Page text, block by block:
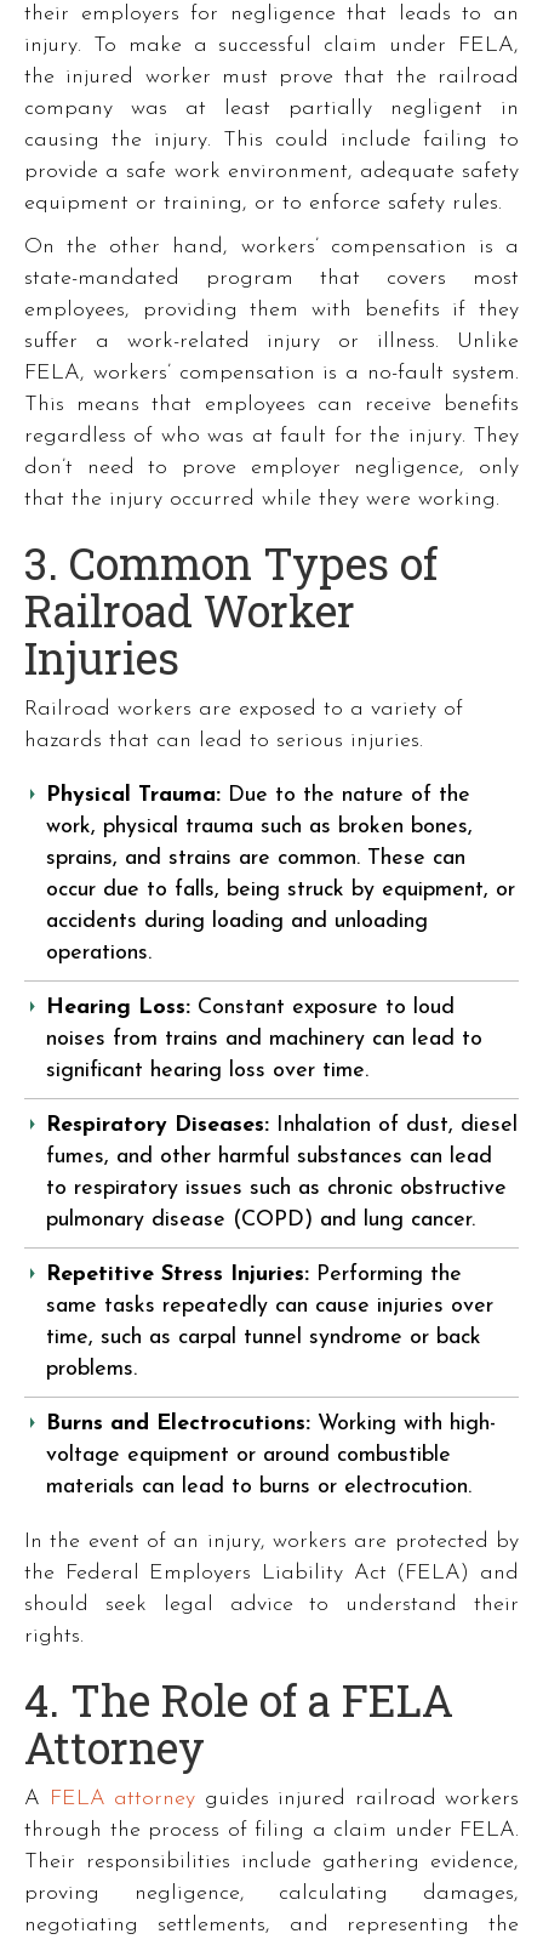
their employers for negligence that leads to an
injury. To make a successful claim under FELA,
the injured worker must prove that the railroad
company was at least partially negligent in
causing the injury. This could include failing to
provide a safe work environment, adequate safety
equipment or training, or to enforce safety rules.
On the other hand, workers’ compensation is a
state-mandated program that covers most
employees, providing them with benefits if they
suffer a work-related injury or illness. Unlike
FELA, workers’ compensation is a no-fault system.
This means that employees can receive benefits
regardless of who was at fault for the injury. They
don’t need to prove employer negligence, only
that the injury occurred while they were working.
3. Common Types of
Railroad Worker
Injuries
Railroad workers are exposed to a variety of
hazards that can lead to serious injuries.
Physical Trauma: Due to the nature of the
work, physical trauma such as broken bones,
sprains, and strains are common. These can
occur due to falls, being struck by equipment, or
accidents during loading and unloading
operations.
Hearing Loss: Constant exposure to loud
noises from trains and machinery can lead to
significant hearing loss over time.
Respiratory Diseases: Inhalation of dust, diesel
fumes, and other harmful substances can lead
to respiratory issues such as chronic obstructive
pulmonary disease (COPD) and lung cancer.
Repetitive Stress Injuries: Performing the
same tasks repeatedly can cause injuries over
time, such as carpal tunnel syndrome or back
problems.
Burns and Electrocutions: Working with high-
voltage equipment or around combustible
materials can lead to burns or electrocution.
In the event of an injury, workers are protected by
the Federal Employers Liability Act (FELA) and
should seek legal advice to understand their
rights.
4. The Role of a FELA
Attorney
A FELA attorney guides injured railroad workers
through the process of filing a claim under FELA.
Their responsibilities include gathering evidence,
proving negligence, calculating damages,
negotiating settlements, and representing the